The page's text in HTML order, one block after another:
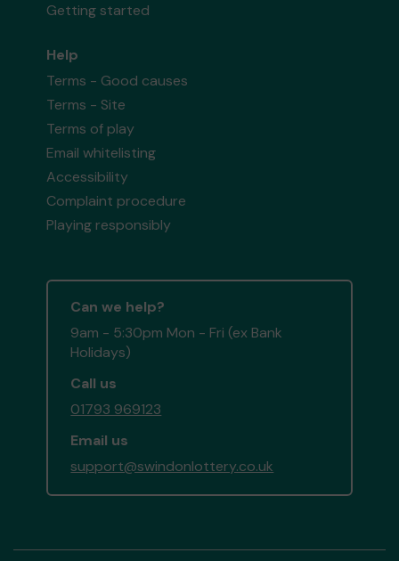
Getting started
Help
Terms - Good causes
Terms - Site
Terms of play
Email whitelisting
Accessibility
Complaint procedure
Playing responsibly
Can we help?
9am - 5:30pm Mon - Fri (ex Bank
Holidays)
Call us
01793 969123
Email us
support@swindonlottery.co.uk